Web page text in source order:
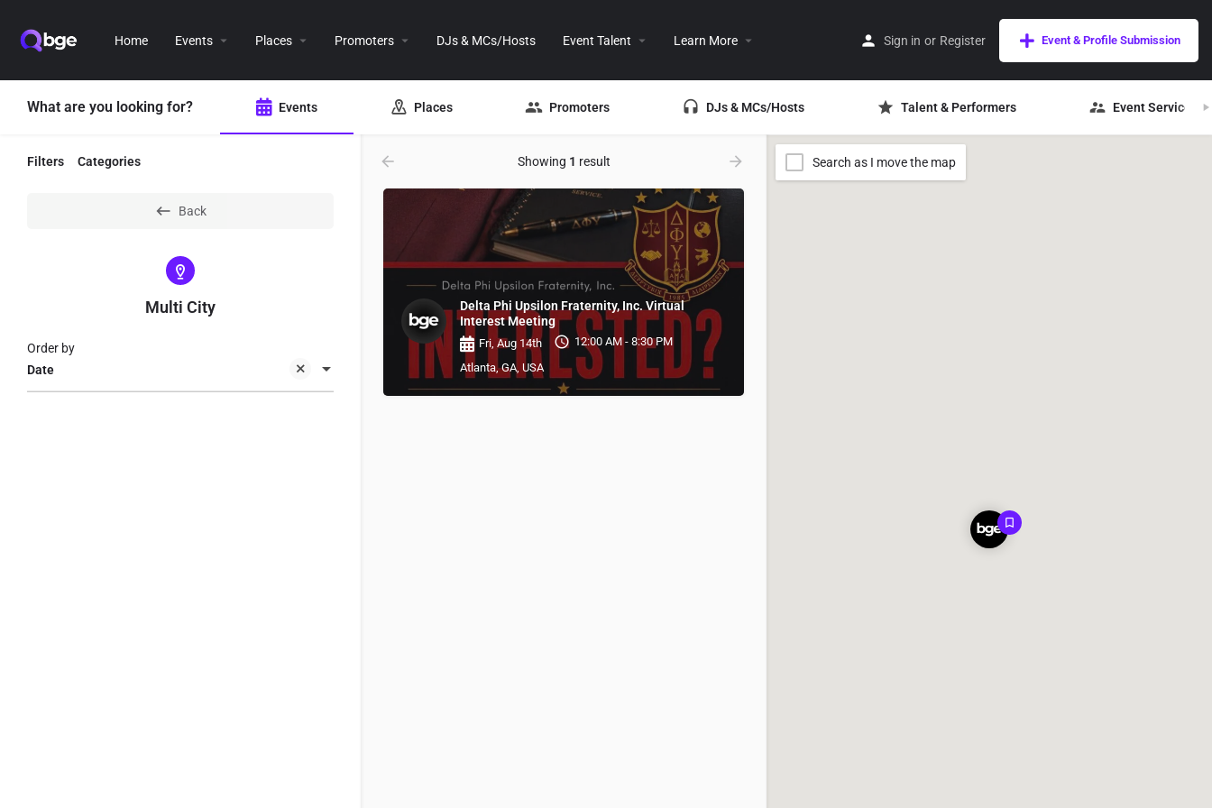
Home Events Places Promoters DJs & MCs/Hosts Event Talent Learn More Sign in or Register Event & Profile Submission
What are you looking for? Events Places Promoters DJs & MCs/Hosts Talent & Performers Event Services
Filters Categories
Back
Multi City
Date
Order by
Showing 1 result
Delta Phi Upsilon Fraternity, Inc. Virtual
Interest Meeting
Fri, Aug 14th
12:00 AM - 8:30 PM
Atlanta, GA, USA
Search as I move the map